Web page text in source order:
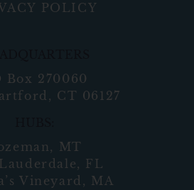
POLICY
Box 270060
CT 06127
MT
FL
Vineyard, MA